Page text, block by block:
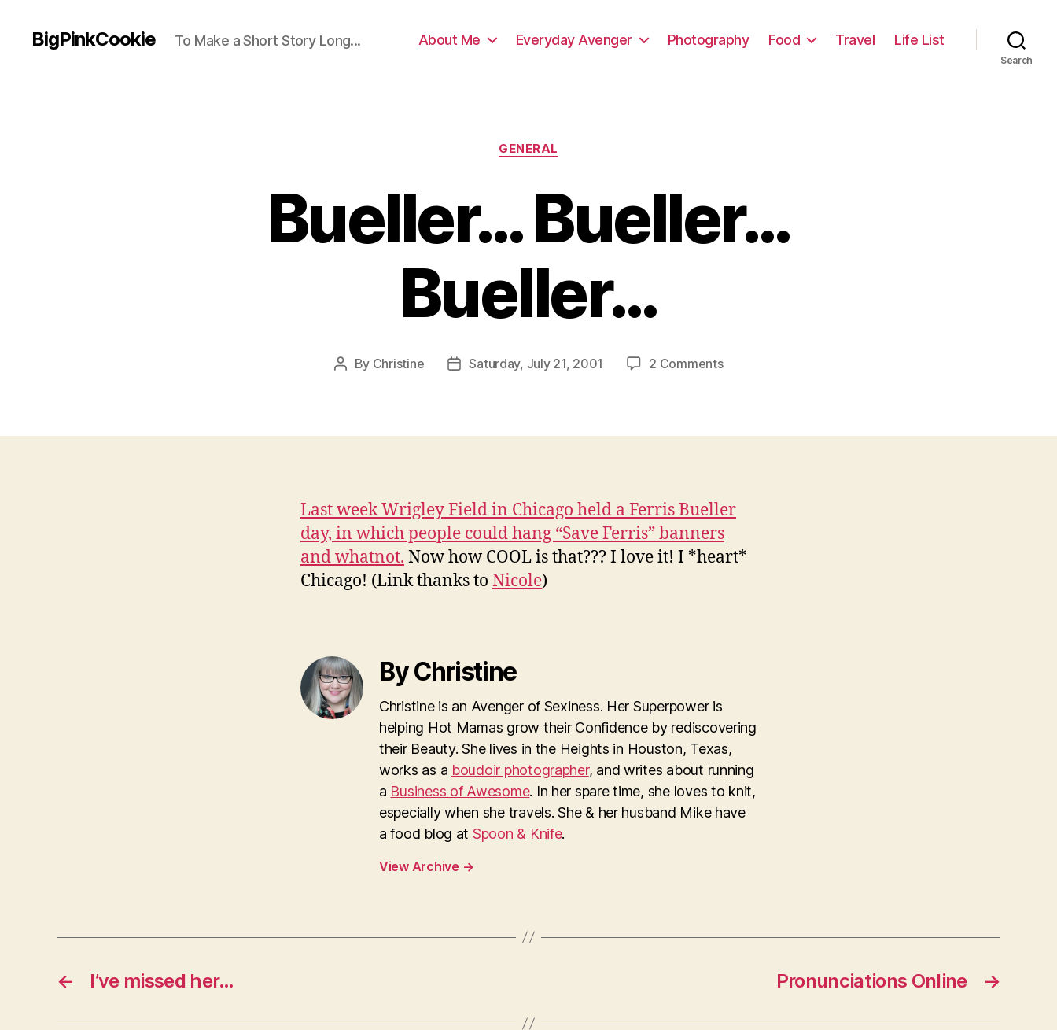
BigPinkCookie To Make a Short Story Long... About Me Everyday Avenger Photography Food Travel Life List
Search
Categories
GENERAL
Bueller… Bueller…
Bueller…
Post
By Christine
PostSaturday, July 21, 2001 2 Commentson
Last week Wrigley Field in Chicago held a Ferris Bueller
day, in which people could hang “Save Ferris” banners
and whatnot. Now how COOL is that??? I love it! I *heart*
Chicago! (Link thanks to Nicole)
By Christine
Christine is an Avenger of Sexiness. Her Superpower is
helping Hot Mamas grow their Confidence by rediscovering
their Beauty. She lives in the Heights in Houston, Texas,
works as a boudoir photographer, and writes about running
a Business of Awesome. In her spare time, she loves to knit,
especially when she travels. She & her husband Mike have
a food blog at Spoon & Knife.
View Archive →
← I’ve missed her… →
Pronunciations Online